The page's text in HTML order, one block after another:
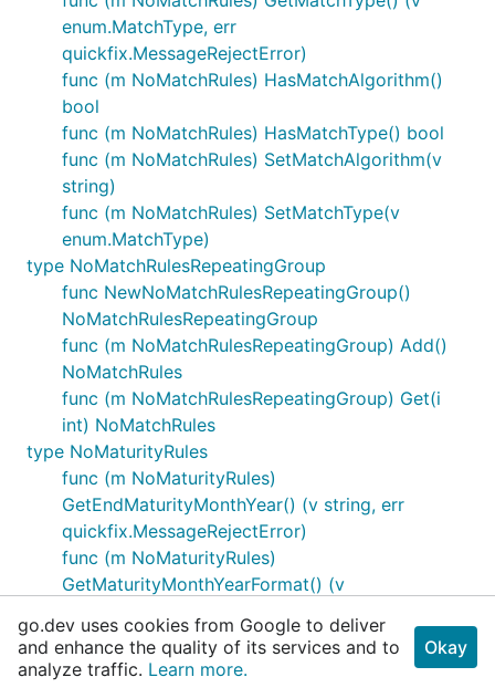
enum.MatchType, err
quickfix.MessageRejectError)
func (m NoMatchRules) HasMatchAlgorithm()
bool
func (m NoMatchRules) HasMatchType() bool
func (m NoMatchRules) SetMatchAlgorithm(v
string)
func (m NoMatchRules) SetMatchType(v
enum.MatchType)
type NoMatchRulesRepeatingGroup
func NewNoMatchRulesRepeatingGroup()
NoMatchRulesRepeatingGroup
func (m NoMatchRulesRepeatingGroup) Add()
NoMatchRules
func (m NoMatchRulesRepeatingGroup) Get(i
int) NoMatchRules
type NoMaturityRules
func (m NoMaturityRules)
GetEndMaturityMonthYear() (v string, err
quickfix.MessageRejectError)
func (m NoMaturityRules)
GetMaturityMonthYearFormat() (v
quickfix.MessageRejectError)
func (m NoMaturityRules)
go.dev uses cookies from Google to deliver
and enhance the quality of its services and to
analyze traffic. Learn more.
Okay